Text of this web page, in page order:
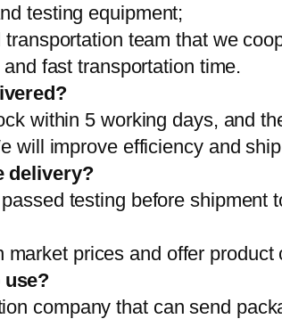
testing equipment;
team that we
fast transportation time.
within 5 working days, and
will improve efficiency and
delivery?
testing before shipment
prices and offer product
company that can send